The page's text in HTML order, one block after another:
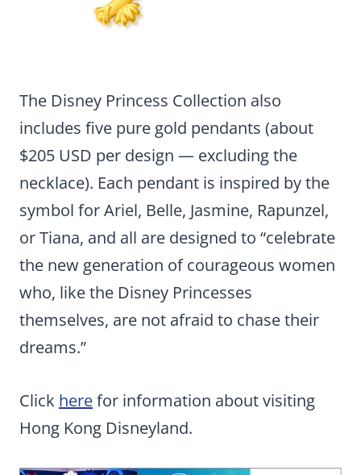
The Disney Princess Collection also
includes five pure gold pendants (about
$205 USD per design — excluding the
necklace). Each pendant is inspired by the
symbol for Ariel, Belle, Jasmine, Rapunzel,
or Tiana, and all are designed to “celebrate
the new generation of courageous women
who, like the Disney Princesses
themselves, are not afraid to chase their
dreams.”
Click herefor information about visiting
Hong Kong Disneyland.